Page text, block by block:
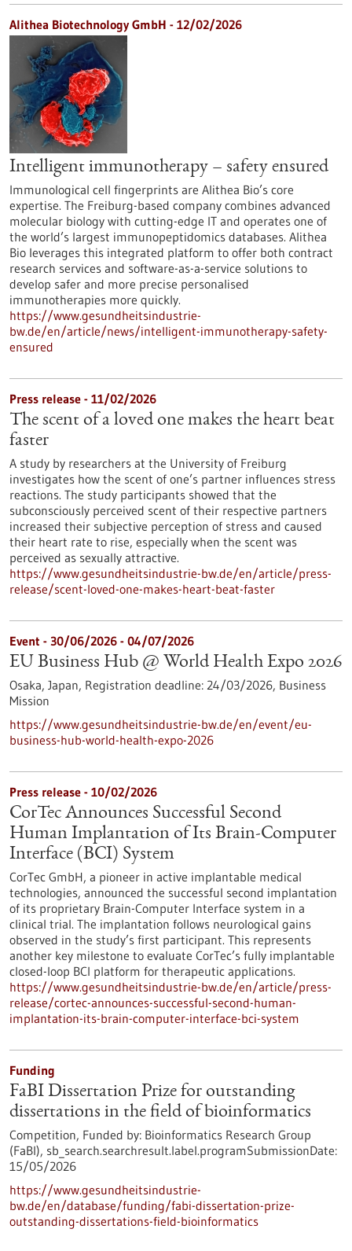
Alithea Biotechnology GmbH - 12/02/2026
Intelligent immunotherapy – safety ensured
Immunological cell fingerprints are Alithea Bio’s core
expertise. The Freiburg-based company combines advanced
molecular biology with cutting-edge IT and operates one of
the world’s largest immunopeptidomics databases. Alithea
Bio leverages this integrated platform to offer both contract
research services and software-as-a-service solutions to
develop safer and more precise personalised
immunotherapies more quickly.
https://www.gesundheitsindustrie-
bw.de/en/article/news/intelligent-immunotherapy-safety-
ensured
Press release - 11/02/2026
The scent of a loved one makes the heart beat
faster
A study by researchers at the University of Freiburg
investigates how the scent of one’s partner influences stress
reactions. The study participants showed that the
subconsciously perceived scent of their respective partners
increased their subjective perception of stress and caused
their heart rate to rise, especially when the scent was
perceived as sexually attractive.
https://www.gesundheitsindustrie-bw.de/en/article/press-
release/scent-loved-one-makes-heart-beat-faster
Event - 30/06/2026 - 04/07/2026
EU Business Hub @ World Health Expo 2026
Osaka, Japan, Registration deadline: 24/03/2026, Business
Mission
https://www.gesundheitsindustrie-bw.de/en/event/eu-
business-hub-world-health-expo-2026
Press release - 10/02/2026
CorTec Announces Successful Second
Human Implantation of Its Brain-Computer
Interface (BCI) System
CorTec GmbH, a pioneer in active implantable medical
technologies, announced the successful second implantation
of its proprietary Brain-Computer Interface system in a
clinical trial. The implantation follows neurological gains
observed in the study’s first participant. This represents
another key milestone to evaluate CorTec’s fully implantable
closed-loop BCI platform for therapeutic applications.
https://www.gesundheitsindustrie-bw.de/en/article/press-
release/cortec-announces-successful-second-human-
implantation-its-brain-computer-interface-bci-system
Funding
FaBI Dissertation Prize for outstanding
dissertations in the field of bioinformatics
Competition, Funded by: Bioinformatics Research Group
(FaBI), sb_search.searchresult.label.programSubmissionDate:
15/05/2026
https://www.gesundheitsindustrie-
bw.de/en/database/funding/fabi-dissertation-prize-
outstanding-dissertations-field-bioinformatics